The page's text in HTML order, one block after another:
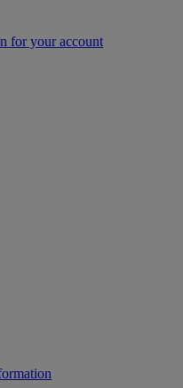
for your account